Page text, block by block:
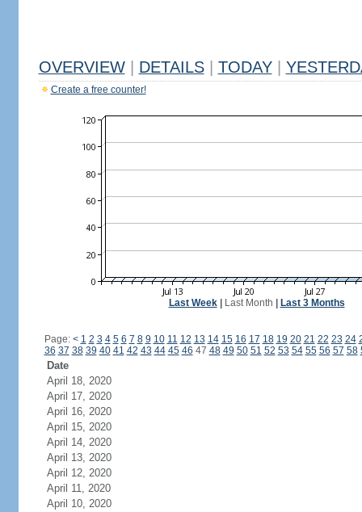
OVERVIEW DETAILS TODAY
Create a free counter!
Last Week| Last Month Last 3 Months
Page: < 1 2 3 4 5 6 7 8 9 10 11 12 13 14 15 16 17 18 19 20 21 22 23 24
36 37 38 39 40 41 42 43 44 45 46 47 48 49 50 51 52 53 54 55 56 57 58
Date
April 18, 2020
April 17, 2020
April 16, 2020
April 15, 2020
April 14, 2020
April 13, 2020
April 12, 2020
April 11, 2020
April 10, 2020